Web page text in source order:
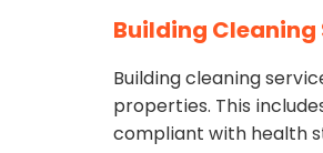
Building
Building cleaning
properties. This
compliant with health